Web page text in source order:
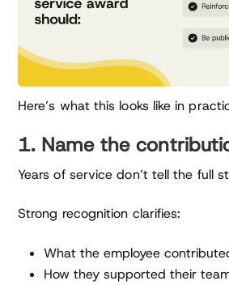
Here’s what this looks like in
1. Name the
Years of service don’t tell the full
Strong recognition clarifies:
What the employee
How they supported their